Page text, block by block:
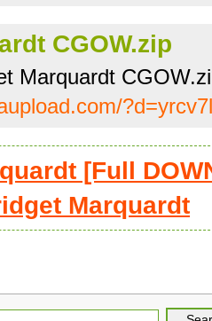
CGOW.zip
Marquardt
[Full
Marquardt